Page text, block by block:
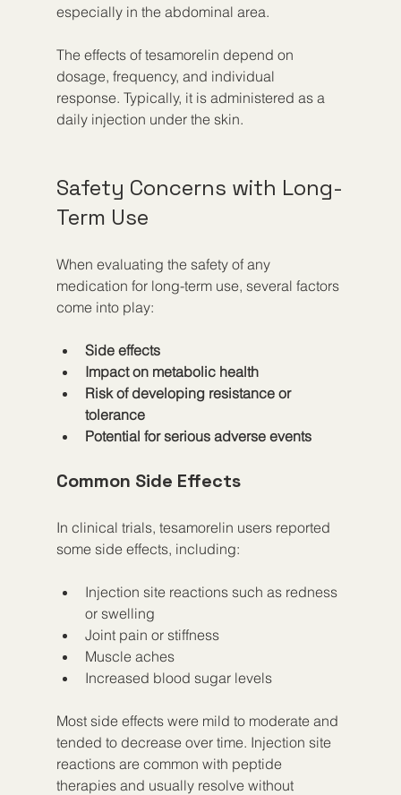
especially in the abdominal area.
The effects of tesamorelin depend on
dosage, frequency, and individual
response. Typically, it is administered as a
daily injection under the skin.
Safety Concerns with Long-
Term Use
When evaluating the safety of any
medication for long-term use, several factors
come into play:
Side effects
Impact on metabolic health
Risk of developing resistance or
tolerance
Potential for serious adverse events
Common Side Effects
In clinical trials, tesamorelin users reported
some side effects, including:
Injection site reactions such as redness
or swelling
Joint pain or stiffness
Muscle aches
Increased blood sugar levels
Most side effects were mild to moderate and
tended to decrease over time. Injection site
reactions are common with peptide
therapies and usually resolve without